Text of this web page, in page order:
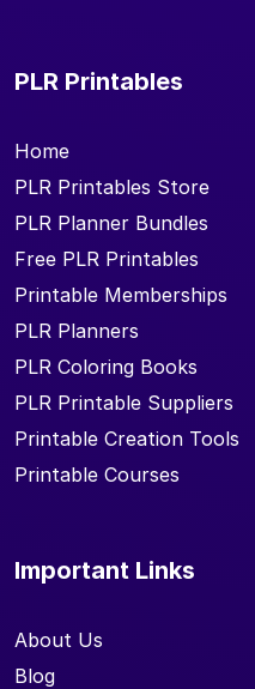
PLR Printables
Home
PLR Printables Store
PLR Planner Bundles
Free PLR Printables
Printable Memberships
PLR Planners
PLR Coloring Books
PLR Printable Suppliers
Printable Creation Tools
Printable Courses
Important Links
About Us
Blog